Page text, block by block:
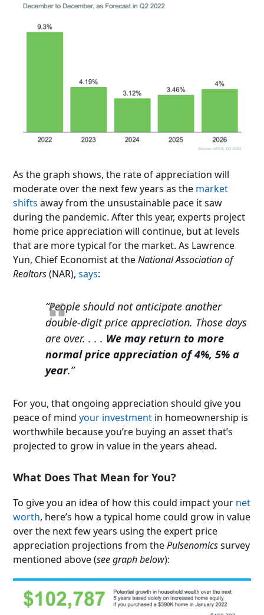
As the graph shows, the rate of appreciation will
moderate over the next few years as the market
shifts away from the unsustainable pace it saw
during the pandemic. After this year, experts project
home price appreciation will continue, but at levels
that are more typical for the market. As Lawrence
Yun, Chief Economist at theNational Association of
Realtors(NAR),says:
“People should not anticipate another
double-digit price appreciation. Those days
are over. . . . We may return to more
normal price appreciation of 4%, 5% a
year.”
For you, that ongoing appreciation should give you
peace of mindyour investment in homeownership is
worthwhile because you’re buying an asset that’s
projected to grow in value in the years ahead.
What Does That Mean for You?
To give you an idea of how this could impact your net
worth, here’s how a typical home could grow in value
over the next few years using the expert price
appreciation projections from thePulsenomicssurvey
mentioned above (see graph below):